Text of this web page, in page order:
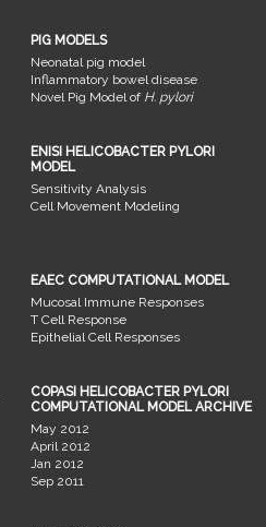
PIG MODELS
Neonatal pig model
Inflammatory bowel disease
Novel Pig Model of H. pylori
ENISI HELICOBACTER PYLORI
MODEL
Sensitivity Analysis
Cell Movement Modeling
EAEC COMPUTATIONAL MODEL
Mucosal Immune Responses
T Cell Response
Epithelial Cell Responses
COPASI HELICOBACTER PYLORI
COMPUTATIONAL MODEL ARCHIVE
May 2012
April 2012
Jan 2012
Sep 2011